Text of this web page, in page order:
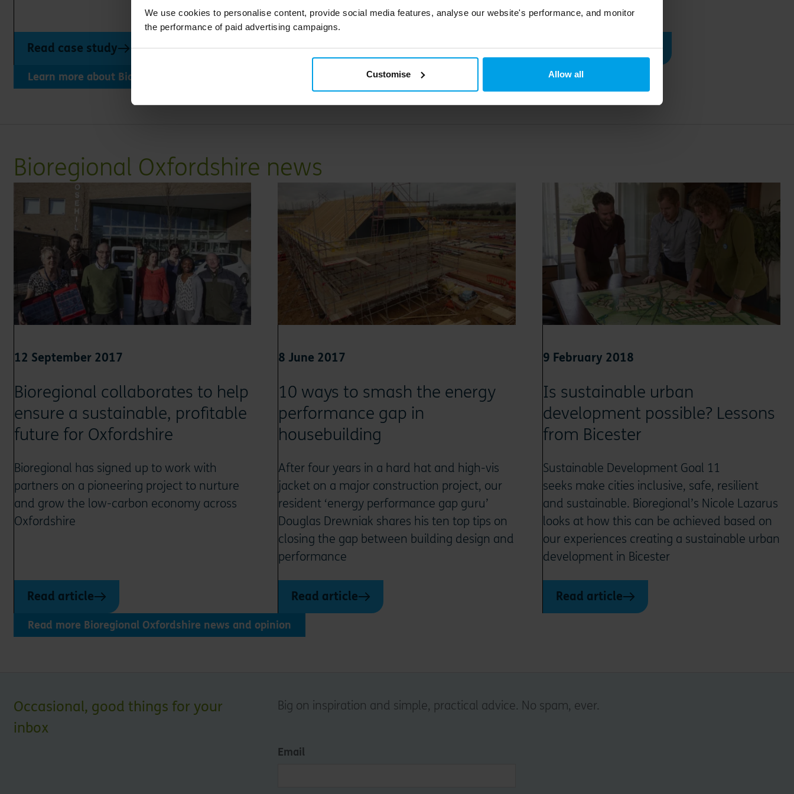
We use cookies to personalise content, provide social media features, analyse our website's performance, and monitor
the performance of paid advertising campaigns.
Customise Allow all
Read case study
authority, Cherwell District Council
Read case study Read case study
Learn more about Bioregional Oxfordshire's work
Bioregional Oxfordshire news
12 September 2017
Bioregional collaborates to help
ensure a sustainable, profitable
future for Oxfordshire
Bioregional has signed up to work with
partners on a pioneering project to nurture
and grow the low-carbon economy across
Oxfordshire
Read article
8 June 2017
10 ways to smash the energy
performance gap in
housebuilding
After four years in a hard hat and high-vis
jacket on a major construction project, our
resident ‘energy performance gap guru’
Douglas Drewniak shares his ten top tips on
closing the gap between building design and
performance
Read article
9 February 2018
Is sustainable urban
development possible? Lessons
from Bicester
Sustainable Development Goal 11
seeks make cities inclusive, safe, resilient
and sustainable. Bioregional’s Nicole Lazarus
looks at how this can be achieved based on
our experiences creating a sustainable urban
development in Bicester
Read article
Read more Bioregional Oxfordshire news and opinion
Occasional, good things for your
inbox
Big on inspiration and simple, practical advice. No spam, ever.
Email